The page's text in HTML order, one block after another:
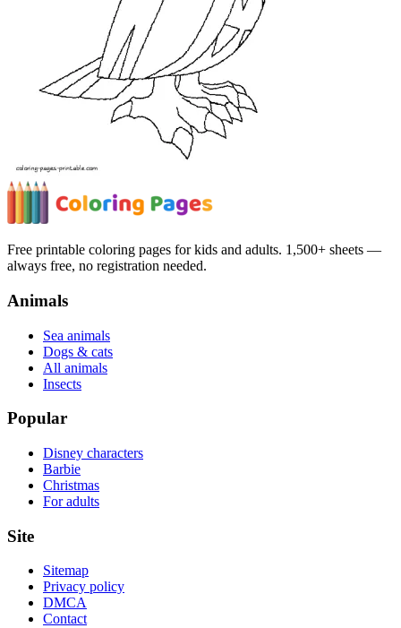
Free printable coloring pages for kids and adults. 1,500+ sheets —
always free, no registration needed.
Animals
Sea animals
Dogs & cats
All animals
Insects
Popular
Disney characters
Barbie
Christmas
For adults
Site
Sitemap
Privacy policy
DMCA
Contact